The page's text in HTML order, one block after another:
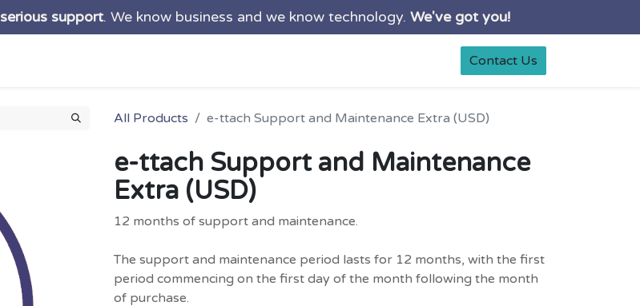
serious support. We know business and we know technology. We've got you!
Contact Us
All Products e-ttach Support and Maintenance Extra (USD)
e-ttach Support and Maintenance
Extra (USD)
12 months of support and maintenance.
The support and maintenance period lasts for 12 months, with the first
period commencing on the first day of the month following the month
of purchase.